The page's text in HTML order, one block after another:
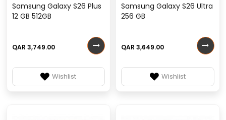
Samsung Galaxy S26 Plus
12 GB 512GB
QAR 3,749.00
Wishlist
Samsung Galaxy S26 Ultra
256 GB
QAR 3,649.00
Wishlist